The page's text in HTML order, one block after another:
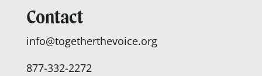
Contact
info@togetherthevoice.org
877-332-2272